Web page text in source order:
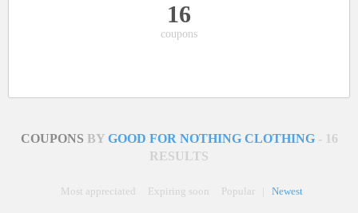
16
coupons
COUPONS BY GOOD FOR NOTHING CLOTHING - 16
RESULTS
Most appreciated Expiring soon Popular Newest